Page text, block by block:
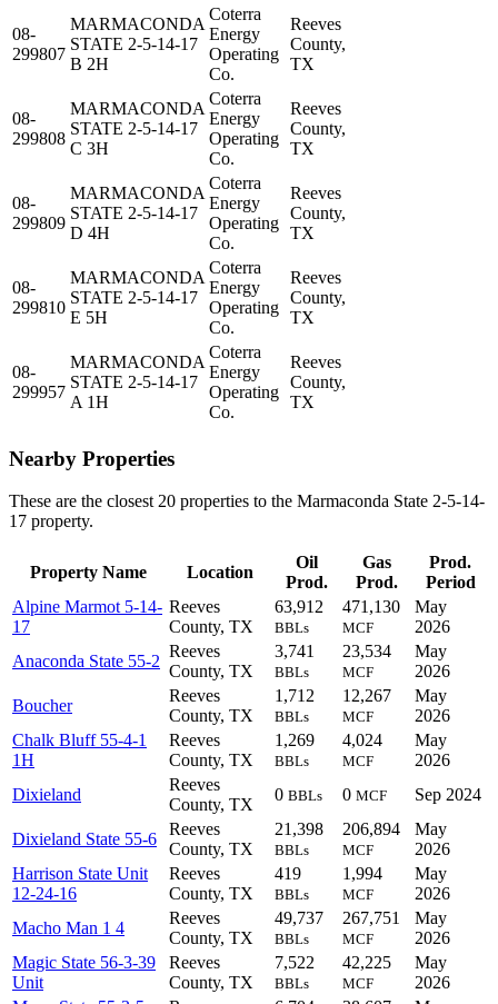
08-
299807
MARMACONDA
STATE 2-5-14-17
B 2H
Coterra
Energy
Operating
Co.
Reeves
County,
TX
08-
299808
MARMACONDA
STATE 2-5-14-17
C 3H
Coterra
Energy
Operating
Co.
Reeves
County,
TX
08-
299809
MARMACONDA
STATE 2-5-14-17
D 4H
Coterra
Energy
Operating
Co.
Reeves
County,
TX
08-
299810
MARMACONDA
STATE 2-5-14-17
E 5H
Coterra
Energy
Operating
Co.
Reeves
County,
TX
08-
299957
MARMACONDA
STATE 2-5-14-17
A 1H
Coterra
Energy
Operating
Co.
Reeves
County,
TX
Nearby Properties
These are the closest 20 properties to the Marmaconda State 2-5-14-
17 property.
Property Name Location
Oil
Prod.
Gas
Prod.
Prod.
Period
Alpine Marmot 5-14-
17
Reeves
County, TX
63,912
BBLs
471,130
MCF
May
2026
Anaconda State 55-2
Reeves
County, TX
3,741
BBLs
23,534
MCF
May
2026
Boucher
Reeves
County, TX
1,712
BBLs
12,267
MCF
May
2026
Chalk Bluff 55-4-1
1H
Reeves
County, TX
1,269
BBLs
4,024
MCF
May
2026
Dixieland
Reeves
County, TX
0 BBLs 0 MCF Sep 2024
Dixieland State 55-6
Reeves
County, TX
21,398
BBLs
206,894
MCF
May
2026
Harrison State Unit
12-24-16
Reeves
County, TX
419
BBLs
1,994
MCF
May
2026
Macho Man 1 4
Reeves
County, TX
49,737
BBLs
267,751
MCF
May
2026
Magic State 56-3-39
Unit
Reeves
County, TX
7,522
BBLs
42,225
MCF
May
2026